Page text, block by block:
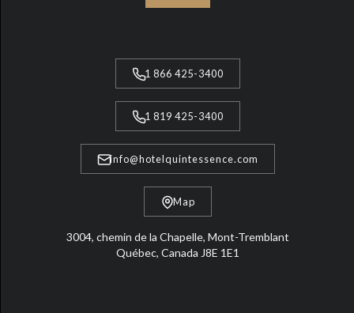
1 866 425-3400
1 819 425-3400
info@hotelquintessence.com
Map
3004, chemin de la Chapelle, Mont-Tremblant
Québec, Canada J8E 1E1